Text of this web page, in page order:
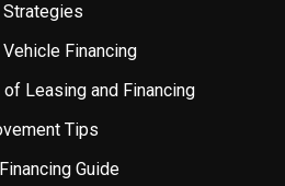
Strategies
Financing
Leasing and Financing
Tips
Guide